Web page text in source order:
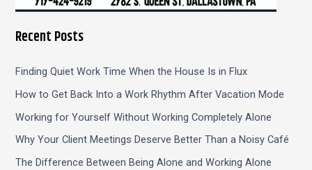
Recent Posts
Finding Quiet Work Time When the House Is in Flux
How to Get Back Into a Work Rhythm After Vacation Mode
Working for Yourself Without Working Completely Alone
Why Your Client Meetings Deserve Better Than a Noisy Café
The Difference Between Being Alone and Working Alone